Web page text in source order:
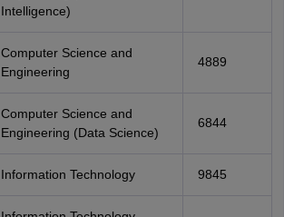
Intelligence)
Computer Science and
Engineering
4889
Computer Science and
Engineering (Data Science)
6844
Information Technology 9845